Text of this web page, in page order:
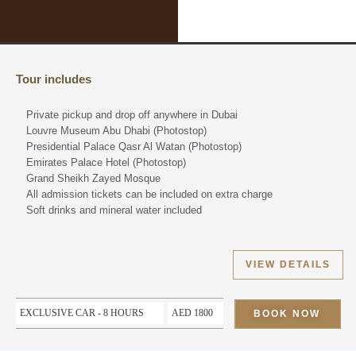
Tour includes
Private pickup and drop off anywhere in Dubai
Louvre Museum Abu Dhabi (Photostop)
Presidential Palace Qasr Al Watan (Photostop)
Emirates Palace Hotel (Photostop)
Grand Sheikh Zayed Mosque
All admission tickets can be included on extra charge
Soft drinks and mineral water included
EXCLUSIVE CAR - 8 HOURS AED 1800
VIEW DETAILS
BOOK NOW